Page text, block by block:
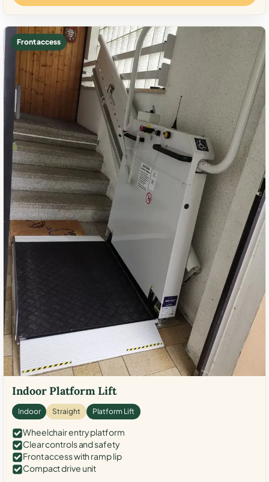
Front access
Indoor Platform Lift
Indoor Straight Platform Lift
Wheelchair entry platform
Clear controls and safety
Front access with ramp lip
Compact drive unit